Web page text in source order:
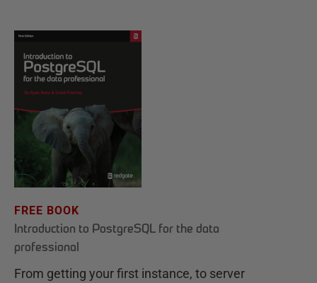
FREE BOOK
Introduction to PostgreSQL for the data
professional
From getting your first instance, to server